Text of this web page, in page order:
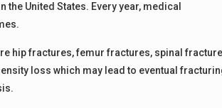
United States. Every year, medical
hip fractures, femur fractures, spinal
loss which may lead to eventual